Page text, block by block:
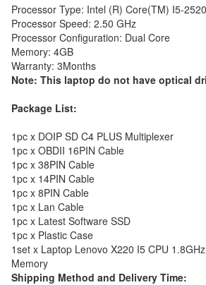
Processor Type: Intel (R) Core(TM) I5-
Processor Speed: 2.50 GHz
Processor Configuration: Dual Core
Memory: 4GB
Warranty: 3Months
Note: This laptop do not have optical
Package List:
1pc x DOIP SD C4 PLUS Multiplexer
1pc x OBDII 16PIN Cable
1pc x 38PIN Cable
1pc x 14PIN Cable
1pc x 8PIN Cable
1pc x Lan Cable
1pc x Latest Software SSD
1pc x Plastic Case
1set x Laptop Lenovo X220 I5 CPU
Memory
Shipping Method and Delivery Time: